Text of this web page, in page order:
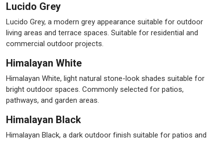
Lucido Grey
Lucido Grey, a modern grey appearance suitable for outdoor
living areas and terrace spaces. Suitable for residential and
commercial outdoor projects.
Himalayan White
Himalayan White, light natural stone-look shades suitable for
bright outdoor spaces. Commonly selected for patios,
pathways, and garden areas.
Himalayan Black
Himalayan Black, a dark outdoor finish suitable for patios and